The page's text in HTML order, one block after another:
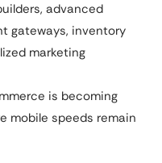
advanced
gateways, inventory
marketing
is becoming
mobile speeds remain